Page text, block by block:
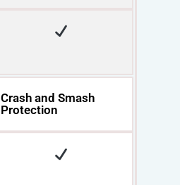
Crash and Smash
Protection